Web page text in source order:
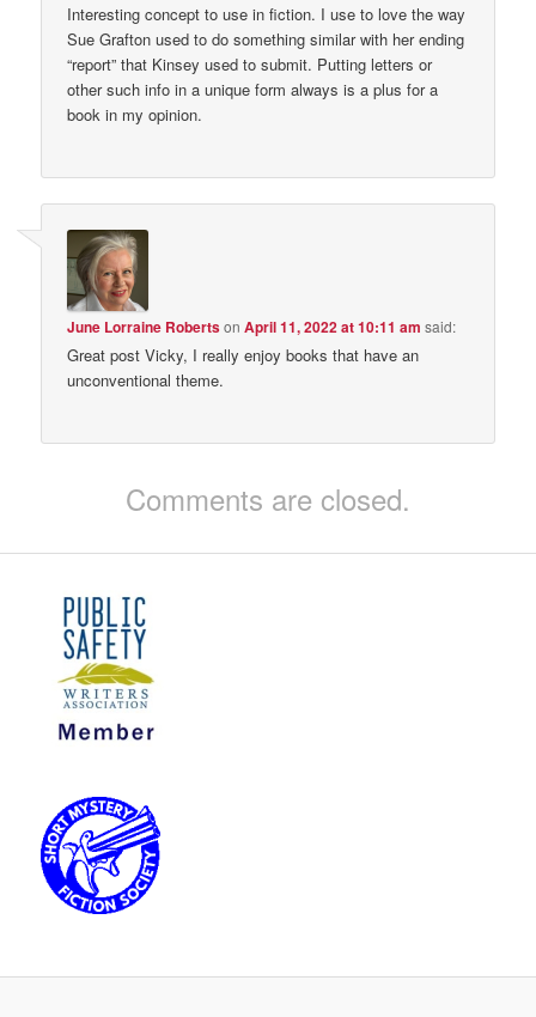
Interesting concept to use in fiction. I use to love the way
Sue Grafton used to do something similar with her ending
“report” that Kinsey used to submit. Putting letters or
other such info in a unique form always is a plus for a
book in my opinion.
June Lorraine RobertsonApril 11, 2022 at 10:11 am said:
Great post Vicky, I really enjoy books that have an
unconventional theme.
Comments are closed.